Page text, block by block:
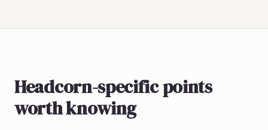
Headcorn-specific points
worth knowing